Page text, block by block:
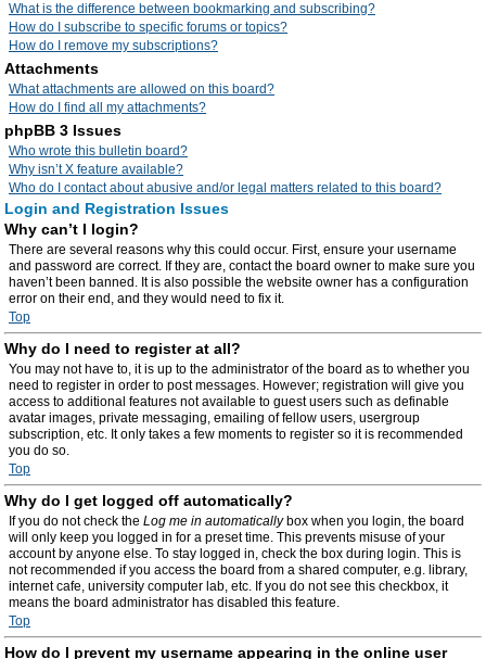
What is the difference between bookmarking and subscribing?
How do I subscribe to specific forums or topics?
How do I remove my subscriptions?
Attachments
What attachments are allowed on this board?
How do I find all my attachments?
phpBB 3 Issues
Who wrote this bulletin board?
Why isn’t X feature available?
Who do I contact about abusive and/or legal matters related to this board?
Login and Registration Issues
Why can’t I login?
There are several reasons why this could occur. First, ensure your username
and password are correct. If they are, contact the board owner to make sure you
haven’t been banned. It is also possible the website owner has a configuration
error on their end, and they would need to fix it.
Top
Why do I need to register at all?
You may not have to, it is up to the administrator of the board as to whether you
need to register in order to post messages. However; registration will give you
access to additional features not available to guest users such as definable
avatar images, private messaging, emailing of fellow users, usergroup
subscription, etc. It only takes a few moments to register so it is recommended
you do so.
Top
Why do I get logged off automatically?
If you do not check the Log me in automaticallybox when you login, the board
will only keep you logged in for a preset time. This prevents misuse of your
account by anyone else. To stay logged in, check the box during login. This is
not recommended if you access the board from a shared computer, e.g. library,
internet cafe, university computer lab, etc. If you do not see this checkbox, it
means the board administrator has disabled this feature.
Top
How do I prevent my username appearing in the online user